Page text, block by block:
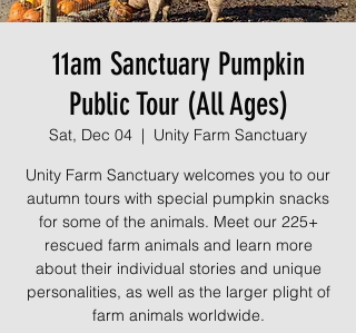
11am Sanctuary Pumpkin
Public Tour (All Ages)
Sat, Dec 04
  |
Unity Farm Sanctuary
Unity Farm Sanctuary welcomes you to our
autumn tours with special pumpkin snacks
for some of the animals. Meet our 225+
rescued farm animals and learn more
about their individual stories and unique
personalities, as well as the larger plight of
farm animals worldwide.